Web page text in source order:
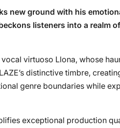
new ground with his
listeners into a realm
virtuoso Llona, whose
distinctive timbre,
genre boundaries while
exceptional production